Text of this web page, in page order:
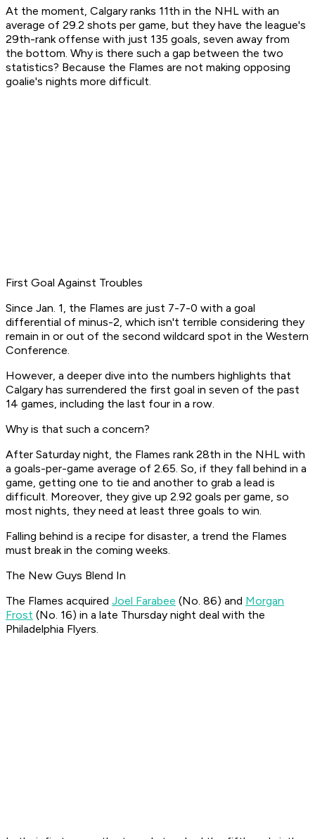
At the moment, Calgary ranks 11th in the NHL with an
average of 29.2 shots per game, but they have the league's
29th-rank offense with just 135 goals, seven away from
the bottom. Why is there such a gap between the two
statistics? Because the Flames are not making opposing
goalie's nights more difficult.
First Goal Against Troubles
Since Jan. 1, the Flames are just 7-7-0 with a goal
differential of minus-2, which isn't terrible considering they
remain in or out of the second wildcard spot in the Western
Conference.
However, a deeper dive into the numbers highlights that
Calgary has surrendered the first goal in seven of the past
14 games, including the last four in a row.
Why is that such a concern?
After Saturday night, the Flames rank 28th in the NHL with
a goals-per-game average of 2.65. So, if they fall behind in a
game, getting one to tie and another to grab a lead is
difficult. Moreover, they give up 2.92 goals per game, so
most nights, they need at least three goals to win.
Falling behind is a recipe for disaster, a trend the Flames
must break in the coming weeks.
The New Guys Blend In
The Flames acquired Joel Farabee (No. 86) and Morgan
Frost (No. 16) in a late Thursday night deal with the
Philadelphia Flyers.